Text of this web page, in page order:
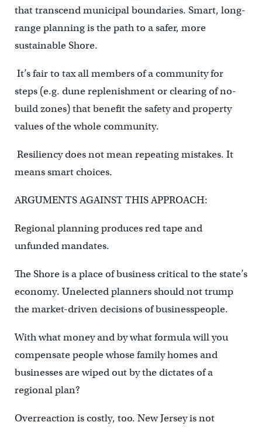
that transcend municipal boundaries. Smart, long-
range planning is the path to a safer, more
sustainable Shore.
It’s fair to tax all members of a community for
steps (e.g. dune replenishment or clearing of no-
build zones) that benefit the safety and property
values of the whole community.
Resiliency does not mean repeating mistakes. It
means smart choices.
ARGUMENTS AGAINST THIS APPROACH:
Regional planning produces red tape and
unfunded mandates.
The Shore is a place of business critical to the state’s
economy. Unelected planners should not trump
the market-driven decisions of businesspeople.
With what money and by what formula will you
compensate people whose family homes and
businesses are wiped out by the dictates of a
regional plan?
Overreaction is costly, too. New Jersey is not